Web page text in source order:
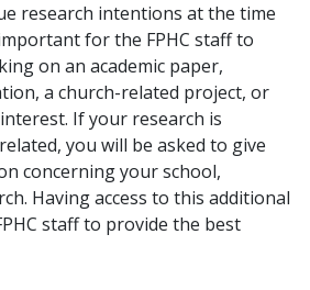
research intentions at the time
for the FPHC staff to
on an academic paper,
a church-related project, or
If your research is
you will be asked to give
concerning your school,
Having access to this additional
staff to provide the best